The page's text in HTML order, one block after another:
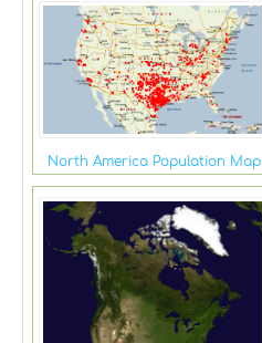
North America Population Map